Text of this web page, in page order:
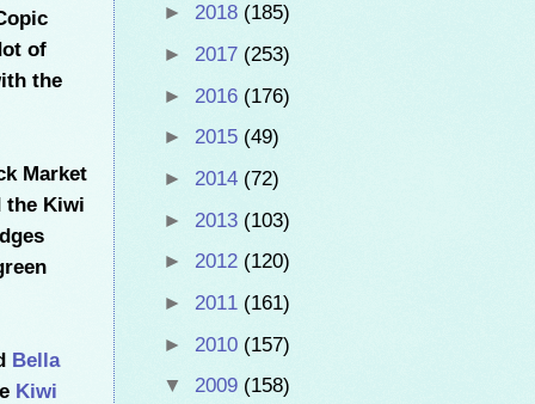
of
the
Market
the Kiwi
Bella
Kiwi
► 2018 (185)
► 2017 (253)
► 2016 (176)
► 2015 (49)
► 2014 (72)
► 2013 (103)
► 2012 (120)
► 2011 (161)
► 2010 (157)
▼ 2009 (158)